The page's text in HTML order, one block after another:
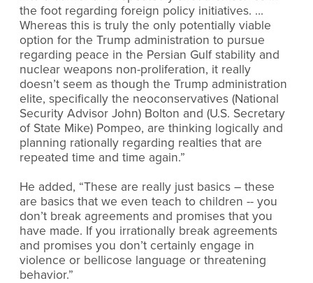
the foot regarding foreign policy initiatives. …
Whereas this is truly the only potentially viable
option for the Trump administration to pursue
regarding peace in the Persian Gulf stability and
nuclear weapons non-proliferation, it really
doesn’t seem as though the Trump administration
elite, specifically the neoconservatives (National
Security Advisor John) Bolton and (U.S. Secretary
of State Mike) Pompeo, are thinking logically and
planning rationally regarding realties that are
repeated time and time again.”
He added, “These are really just basics – these
are basics that we even teach to children -- you
don’t break agreements and promises that you
have made. If you irrationally break agreements
and promises you don’t certainly engage in
violence or bellicose language or threatening
behavior.”